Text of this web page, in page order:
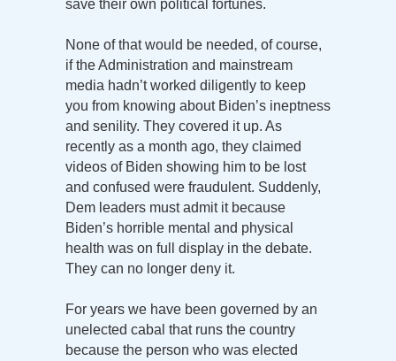
save their own political fortunes.
None of that would be needed, of course,
if the Administration and mainstream
media hadn’t worked diligently to keep
you from knowing about Biden’s ineptness
and senility. They covered it up. As
recently as a month ago, they claimed
videos of Biden showing him to be lost
and confused were fraudulent. Suddenly,
Dem leaders must admit it because
Biden’s horrible mental and physical
health was on full display in the debate.
They can no longer deny it.
For years we have been governed by an
unelected cabal that runs the country
because the person who was elected